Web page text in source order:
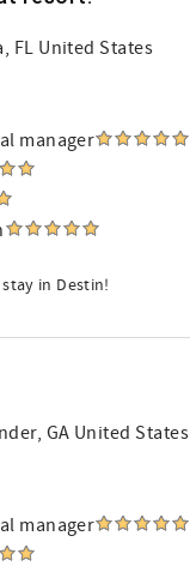
FL United States
manager
in Destin!
GA United States
manager